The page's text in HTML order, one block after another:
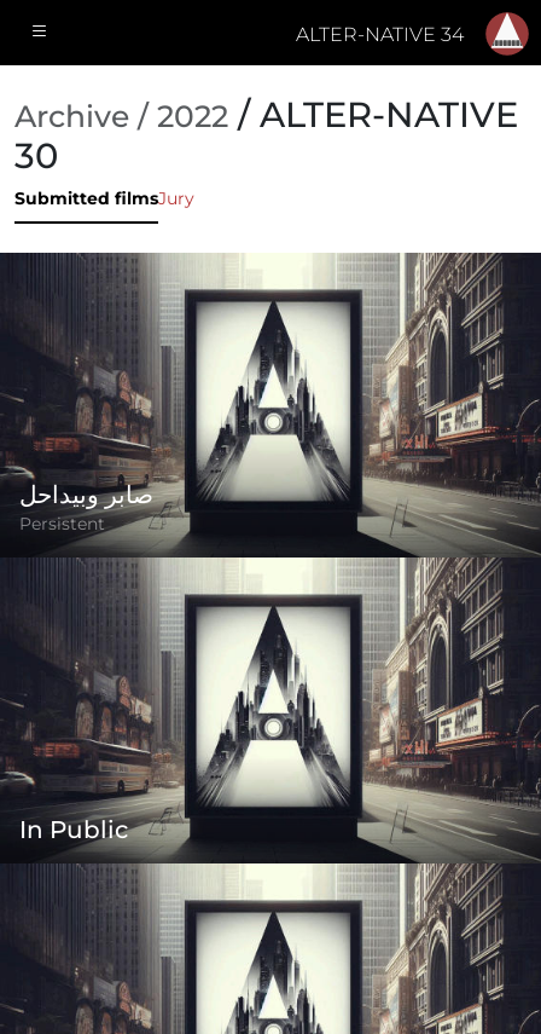
ALTER-NATIVE 34
Archive / 2022 / ALTER-NATIVE
30
Submitted filmsJury
صابر وبيداحل
Persistent
In Public